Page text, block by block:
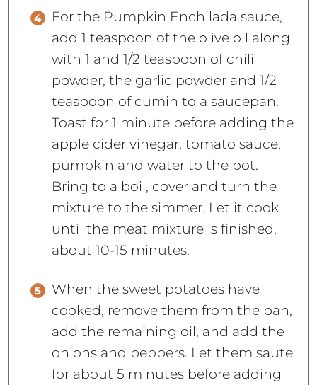
For the Pumpkin Enchilada sauce,
add 1 teaspoon of the olive oil along
with 1 and 1/2 teaspoon of chili
powder, the garlic powder and 1/2
teaspoon of cumin to a saucepan.
Toast for 1 minute before adding the
apple cider vinegar, tomato sauce,
pumpkin and water to the pot.
Bring to a boil, cover and turn the
mixture to the simmer. Let it cook
until the meat mixture is finished,
about 10-15 minutes.
When the sweet potatoes have
cooked, remove them from the pan,
add the remaining oil, and add the
onions and peppers. Let them saute
for about 5 minutes before adding